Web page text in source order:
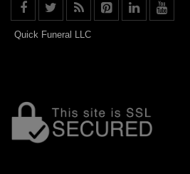
Quick Funeral LLC